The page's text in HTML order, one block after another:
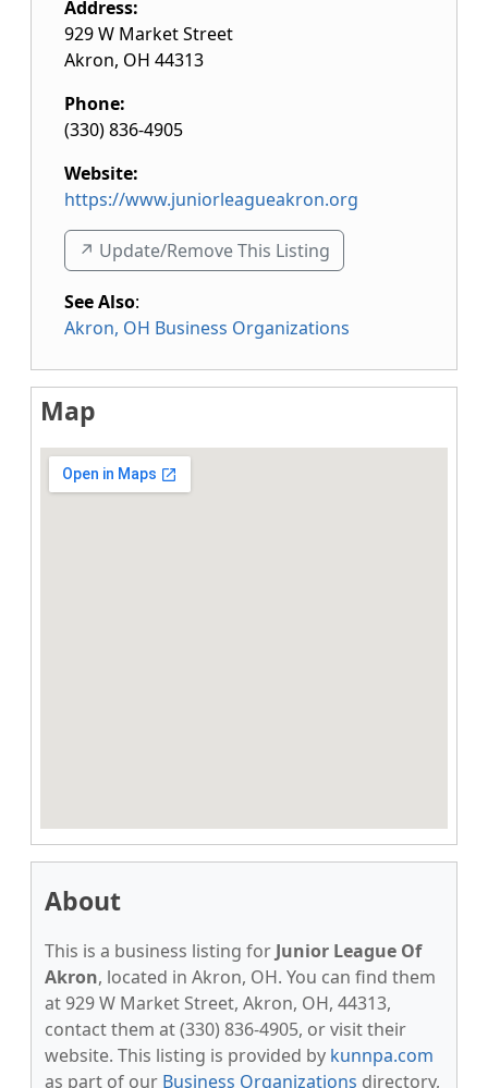
Address:
929 W Market Street
Akron, OH 44313
Phone:
(330) 836-4905
Website:
https://www.juniorleagueakron.org
↗️ Update/Remove This Listing
See Also:
Akron, OH Business Organizations
Map
About
This is a business listing for Junior League Of
Akron, located in Akron, OH. You can find them
at 929 W Market Street, Akron, OH, 44313,
contact them at (330) 836-4905, or visit their
website. This listing is provided by kunnpa.com
as part of our Business Organizations directory,